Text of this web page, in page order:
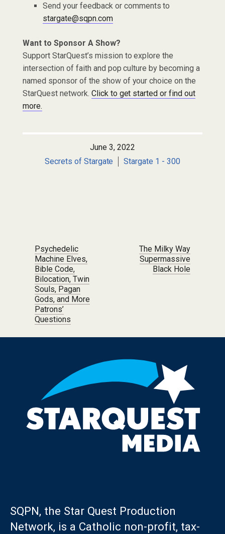
Send your feedback or comments to
stargate@sqpn.com
Want to Sponsor A Show?
Support StarQuest’s mission to explore the
intersection of faith and pop culture by becoming a
named sponsor of the show of your choice on the
StarQuest network. Click to get started or find out
more.
June 3, 2022
Secrets of Stargate
Stargate 1 - 300
Post navigation
Psychedelic
Machine Elves,
Bible Code,
Bilocation, Twin
Souls, Pagan
Gods, and More
Patrons’
Questions
The Milky Way
Supermassive
Black Hole
SQPN, the Star Quest Production
Network, is a Catholic non-profit, tax-